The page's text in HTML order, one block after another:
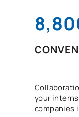
your
companies